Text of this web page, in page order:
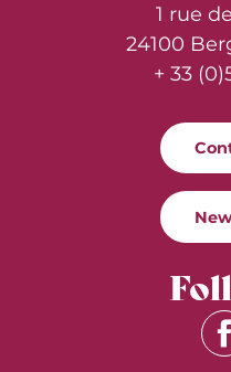
1 rue
24100
+ 33